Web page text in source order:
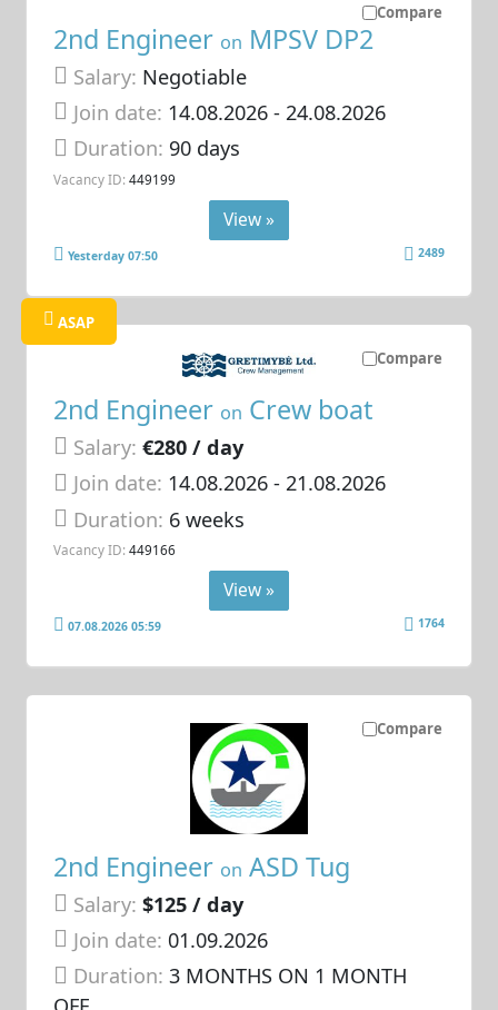
Compare
2nd Engineer on MPSV DP2
Salary: Negotiable
Join date: 14.08.2026- 24.08.2026
Duration: 90 days
Vacancy ID: 449199
View »
Yesterday 07:50 2489
Compare
ASAP
2nd Engineer on Crew boat
Salary: €280 / day
Join date: 14.08.2026- 21.08.2026
Duration: 6 weeks
Vacancy ID: 449166
View »
07.08.2026 05:59 1764
Compare
2nd Engineer on ASD Tug
Salary: $125 / day
Join date: 01.09.2026
Duration:3 MONTHS ON 1 MONTH